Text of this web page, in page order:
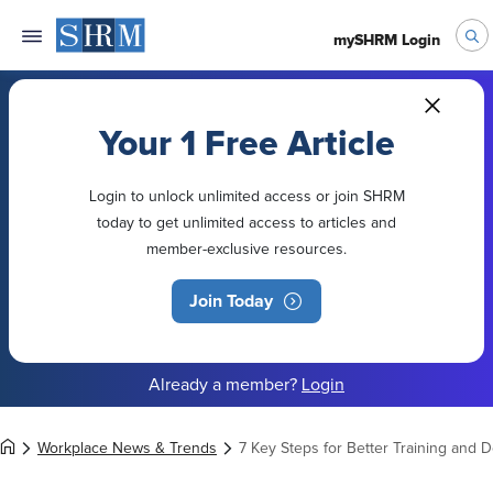
mySHRM Login
Your 1 Free Article
Login to unlock unlimited access or join SHRM
today to get unlimited access to articles and
member-exclusive resources.
Join Today
Already a member? Login
Workplace News & Trends 7 Key Steps for Better Training and